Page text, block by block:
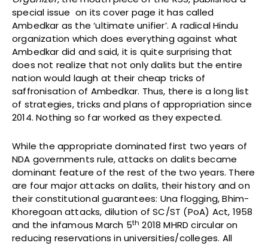
special issue on its cover page it has called
Ambedkar as the ‘ultimate unifier’. A radical Hindu
organization which does everything against what
Ambedkar did and said, it is quite surprising that
does not realize that not only dalits but the entire
nation would laugh at their cheap tricks of
saffronisation of Ambedkar. Thus, there is a long list
of strategies, tricks and plans of appropriation since
2014. Nothing so far worked as they expected.
While the appropriate dominated first two years of
NDA governments rule, attacks on dalits became
dominant feature of the rest of the two years. There
are four major attacks on dalits, their history and on
their constitutional guarantees: Una flogging, Bhim-
Khoregoan attacks, dilution of SC/ST (PoA) Act, 1958
and the infamous March 5th 2018 MHRD circular on
reducing reservations in universities/colleges. All